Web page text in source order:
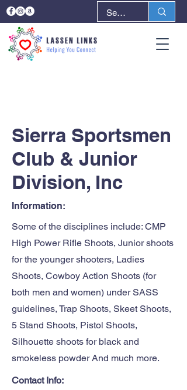
Sierra Sportsmen
Club & Junior
Division, Inc
Information:
Some of the disciplines include: CMP
High Power Rifle Shoots, Junior shoots
for the younger shooters, Ladies
Shoots, Cowboy Action Shoots (for
both men and women) under SASS
guidelines, Trap Shoots, Skeet Shoots,
5 Stand Shoots, Pistol Shoots,
Silhouette shoots for black and
smokeless powder And much more.
Contact Info: